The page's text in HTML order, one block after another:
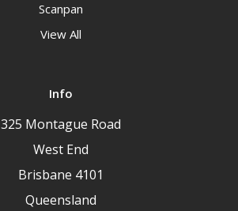
Scanpan
View All
Info
325 Montague Road
West End
Brisbane 4101
Queensland